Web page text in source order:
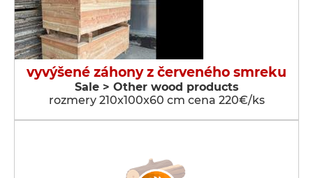
vyvýšené záhony z červeného smreku
Sale > Other wood products
rozmery 210x100x60 cm cena 220€/ks